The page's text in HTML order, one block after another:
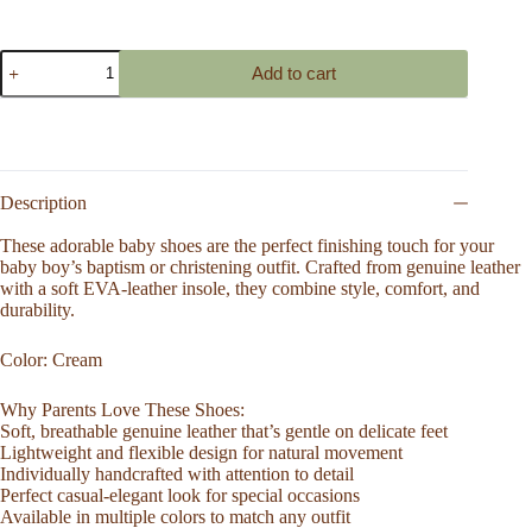
Handmade
Infant
Leather
Lining,
Baby
Footwear
for
Comfort,
Warmth
Everyday
quantity
Add to cart
Description
These adorable baby shoes are the perfect finishing touch for your
baby boy’s baptism or christening outfit. Crafted from genuine leather
with a soft EVA-leather insole, they combine style, comfort, and
durability.
Color: Cream
Why Parents Love These Shoes:
Soft, breathable genuine leather that’s gentle on delicate feet
Lightweight and flexible design for natural movement
Individually handcrafted with attention to detail
Perfect casual-elegant look for special occasions
Available in multiple colors to match any outfit